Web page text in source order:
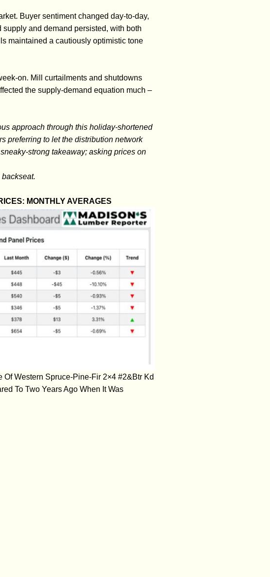
Buyer sentiment changed day-to-day,
and demand persisted, with both
maintained a cautiously optimistic tone
on. Mill curtailments and shutdowns
the supply-demand equation much –
approach through this holiday-shortened
preferring to let the distribution network
strong takeaway; asking prices on
MONTHLY AVERAGES
Of Western Spruce-Pine-Fir 2×4 #2&Btr Kd
To Two Years Ago When It Was